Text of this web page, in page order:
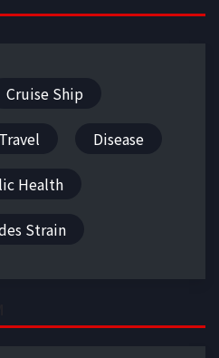
Cruise Ship
Travel Disease
Health
Strain